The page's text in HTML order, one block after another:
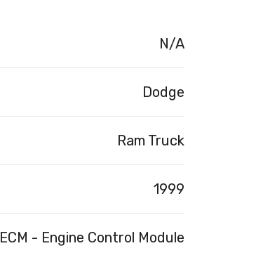
N/A
Dodge
Ram Truck
1999
ECM - Engine Control Module